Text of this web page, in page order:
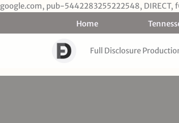
google.com, pub-5442283255222548, DIRECT,
Home
Full Disclosure